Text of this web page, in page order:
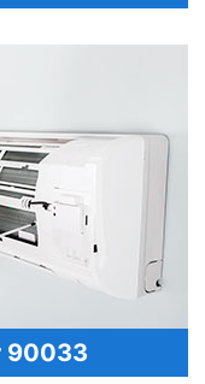
90033